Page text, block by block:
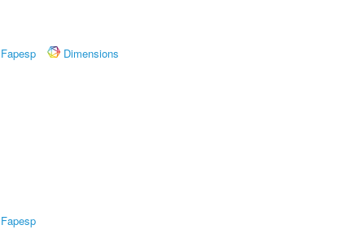
Fapesp
Dimensions
Fapesp